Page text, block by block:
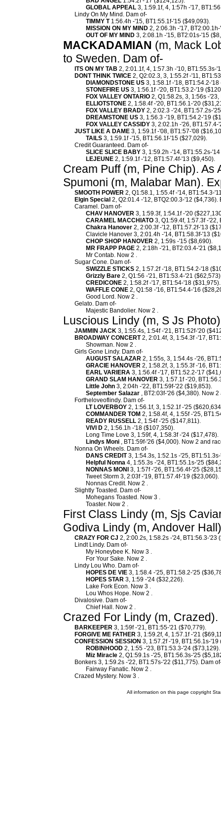
GLOBAL APPEAL 3, 1:59.1f, 4, 1:57h -'17,
Lindy On My Mind. Dam of-
TIMMY T1:56.4h -'15, BT1:55.1f-'15 ($49,093).
MISSION ON MY MIND 2, 2:06.3h -'17,
OUT OF MY MIND 3, 2:08.1h -'15, BT2:01s-'15
MACKADAMIAN (m, Mack
to Sweden. Dam of-
ITS ON MY TAB 2, 2:01.1f, 4, 1:57.3h -'10, BT1:55.3s-
DONT THINK TWICE 2, Q2:02.3, 3, 1:55.2f -'11,
DIAMONDSTONE US 3, 1:58.1f -'18, BT1:54.2-
STONEFIRE US 3, 1:56.1f -'20, BT1:53.2-'19
FOX VALLEY ONTARIO 2, Q1:58.2s, 3, 1:56s -
ELLIOTSTONE 2, 1:58.4f -'20, BT1:56.1-'20
FOX VALLEY BRADY 2, 2:02.3 -'24, BT1:57.2s-
DREAMSTONE US 3, 1:56.3 -'19, BT1:54.2-'19
FOX VALLEY CASSIDY 3, 2:02.1h -'26, BT1:57.4-
JUST LIKE A DAME 3, 1:59.1f -'08, BT1:57-'08
TAILS 3, 1:59.1f -'15, BT1:56.1f-'15 ($27,029).
Credit Guaranteed. Dam of-
SLICE SLICE BABY 3, 1:59.2h -'14, BT1:55.2s-
LEJEUNE 2, 1:59.1f -'12, BT1:57.4f-'13 ($9,450).
Cream Puff (m, Pine Chip). As
Spumoni (m, Malabar Man).
SMOOTH POWER 2, Q1:58.1, 1:55.4f -'14, BT1:54.3-
Elgin Special 2, Q2:01.4 -'12, BTQ2:00.3-'12 ($4,736).
Caramel. Dam of-
CHAV HANOVER 3, 1:59.3f, 1:54.1f -'20
CARAMEL MACCHIATO 3, Q1:59.4f, 1:57.3f -
Chakra Hanover 2, 2:00.3f -'12, BT1:57.2f-'13
Clavicle Hanover 3, 2:01.4h -'14, BT1:58.3f-'13
CHOP SHOP HANOVER 2, 1:59s -'15 ($8,690).
MR FRAPP PAGE 2, 2:18h -'21, BT2:03.4-'21
Mr Contab. Now 2 .
Sugar Cone. Dam of-
SWIZZLE STICKS 2, 1:57.2f -'18, BT1:54.2-'18
Grizzly Bare 2, Q1:56 -'21, BT1:53.4-'21
CREDICONE 2, 1:58.2f -'17, BT1:54-'18 ($31,975).
WAFFLE CONE 2, Q1:58 -'16, BT1:54.4-'16
Good Lord. Now 2 .
Gelato. Dam of-
Majestic Bandolier. Now 2 .
Luscious Lindy (m, S Js
JAMMIN JACK 3, 1:55.4s, 1:54f -'21, BT1:52f-'20
BROADWAY CONCERT2, 2:01.4f, 3, 1:54.3f -'17,
Showman. Now 2 .
Girls Gone Lindy. Dam of-
AUGUST SALAZAR 2, 1:55s, 3, 1:54.4s -'26,
GRACIE HANOVER 2, 1:58.2f, 3, 1:55.3f -'16,
EARL VARIERA 3, 1:56.4f -'17, BT1:52.2-'17
GRAND SLAM HANOVER 3, 1:57.1f -'20,
Little John 3, 2:04h -'22, BT1:59f-'22 ($19,853).
September Salazar , BT2:03f-'26 ($4,380). Now
Fortheloveoflindy. Dam of-
LT LOVERBOY 2, 1:56.1f, 3, 1:52.1f -'25
COMMANDER TOM 2, 1:58.4f, 4, 1:55f -'25,
READY RUSSELL 2, 1:54f -'25 ($147,811).
VIVI D 2, 1:56.1h -'18 ($107,350).
Long Time Love 3, 1:59f, 4, 1:58.3f -'24 ($17,478).
Lindys Moni , BT1:59f-'26 ($4,000). Now 2 and
Nonna On Wheels. Dam of-
DANS CREDIT3, 1:54.3s, 1:52.1s -'25,
Helpful Nonna 4, 1:55.3s -'24, BT1:55.1s-'25
NONNAS MONI 3, 1:57f -'26, BT1:56.4f-'25
Tweet Storm 3, 2:03f -'19, BT1:57.4f-'19 ($23,060).
Nonnas Credit. Now 2 .
Slightly Toasted. Dam of-
Mohegans Toasted. Now 3 .
Toaster. Now 2 .
First Class Lindy (m, Sjs
Godiva Lindy (m, Andover
CRAZY FOR CJ 2, 2:00.2s, 1:58.2s -'24, BT1:56.3-'23
Lindt Lindy. Dam of-
My Honeybee K. Now 3 .
For Your Sake. Now 2 .
Lindy Lou Who. Dam of-
HOPES DE VIE 3, 1:58.4 -'25, BT1:58.2-'25
HOPES STAR 3, 1:59 -'24 ($32,226).
Lake Fork Econ. Now 3 .
Lou Whos Hope. Now 2 .
Divalosive. Dam of-
Chief Hall. Now 2 .
Crazed For Lindy (m, Crazed).
BARKEEPER 3, 1:59f -'21, BT1:55-'21 ($70,779).
FORGIVE ME FATHER 3, 1:59.2f, 4, 1:57.1f -'21
CONFESSION SESSION 3, 1:57.2f -'19, BT1:56.1s-'19
ROBINHOOD 2, 1:55 -'23, BT1:53.3-'24 ($73,129).
Miz Miracle 2, Q1:59.1s -'25, BT1:56.3s-'25
Bonkers 3, 1:59.2s -'22, BT1:57s-'22 ($11,775). Dam
Fairway Fanatic. Now 2 .
Crazed Mystery. Now 3 .
All information on this page copyright